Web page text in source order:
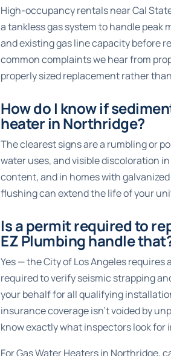
High-occupancy rentals near Cal
a tankless gas system to handle peak
and existing gas line capacity before
common complaints we hear from
properly sized replacement rather
How do I know if
heater in Northridge?
The clearest signs are a rumbling or
water uses, and visible discoloration
content, and in homes with
flushing can extend the life of your
Is a permit required to
EZ Plumbing handle
Yes — the City of Los Angeles
required to verify seismic strapping
your behalf for all qualifying
insurance coverage isn’t voided by
know exactly what inspectors look for
For Gas Water Heaters in Northridge,